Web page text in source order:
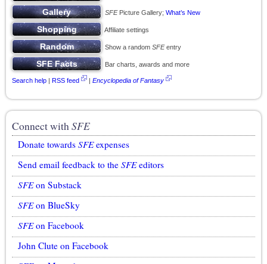
SFEPicture Gallery; What’s New
Affiliate settings
Show a random SFEentry
Bar charts, awards and more
Search help | RSS feed | Encyclopedia of Fantasy
Connect withSFE
Donate towards SFEexpenses
Send email feedback to the SFEeditors
SFEon Substack
SFEon BlueSky
SFEon Facebook
John Clute on Facebook